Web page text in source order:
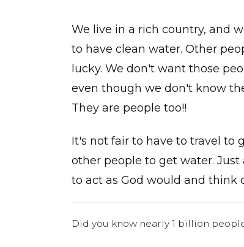
We live in a rich country, and
to have clean water. Other
lucky. We don't want those
even though we don't know
They are people too!!
It's not fair to have to travel to
other people to get water.
to act as God would and think
Did you know nearly 1 billion